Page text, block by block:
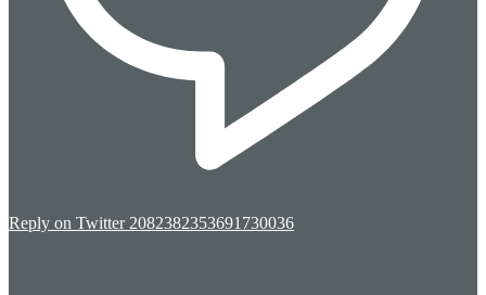
Reply on Twitter 2082382353691730036